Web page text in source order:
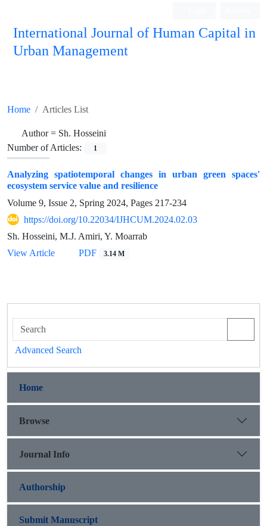
International Journal of Human Capital in
Urban Management
Home Articles List
Author = Sh. Hosseini
Number of Articles:
1
Analyzing spatiotemporal changes in urban green spaces'
ecosystem service value and resilience
Volume 9, Issue 2, Spring 2024, Pages 217-234
https://doi.org/10.22034/IJHCUM.2024.02.03
Sh. Hosseini, M.J. Amiri, Y. Moarrab
View Article
PDF 3.14 M
Advanced Search
Home
Browse
Journal Info
Authorship
Submit Manuscript